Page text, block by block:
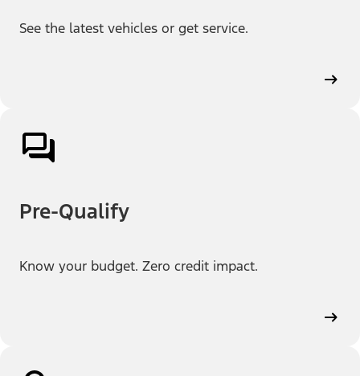
See the latest vehicles or get service.
Pre-Qualify
Know your budget. Zero credit impact.